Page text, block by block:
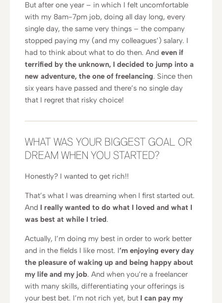
But after one year – in which I felt uncomfortable
with my 8am-7pm job, doing all day long, every
single day, the same very things – the company
stopped paying my (and my colleagues’) salary. I
had to think about what to do then. And even if
terrified by the unknown, I decided to jump into a
new adventure, the one of freelancing. Since then
six years have passed and there’s no single day
that I regret that risky choice!
WHAT WAS YOUR BIGGEST GOAL OR
DREAM WHEN YOU STARTED?
Honestly? I wanted to get rich!!
That’s what I was dreaming when I first started out.
And I really wanted to do what I loved and what I
was best at while I tried.
Actually, I’m doing my best in order to work better
and in the fields I like most. I’m enjoying every day
the pleasure of waking up and being happy about
my life and my job. And when you’re a freelancer
with many skills, differentiating your offerings is
your best bet. I’m not rich yet, but I can pay my